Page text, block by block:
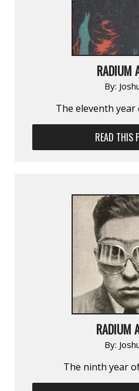
RADIUM
By:
The eleventh year
READ THIS
RADIUM
By:
The ninth year